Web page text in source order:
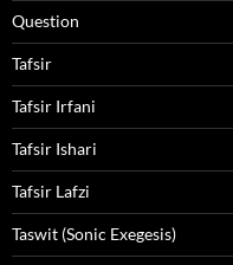
Question
Tafsir
Tafsir Irfani
Tafsir Ishari
Tafsir Lafzi
Taswit (Sonic Exegesis)